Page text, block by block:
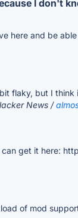
I don't
here and be
flaky, but I
News /
get it here:
of mod